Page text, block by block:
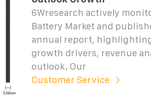
6Wresearch actively
Battery Market and
annual report,
growth drivers, revenue
outlook. Our
Customer Service